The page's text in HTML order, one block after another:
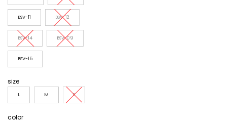
BSV-11 BSV-12
BSV-14 BSV-09
BSV-15
size
L M S
color